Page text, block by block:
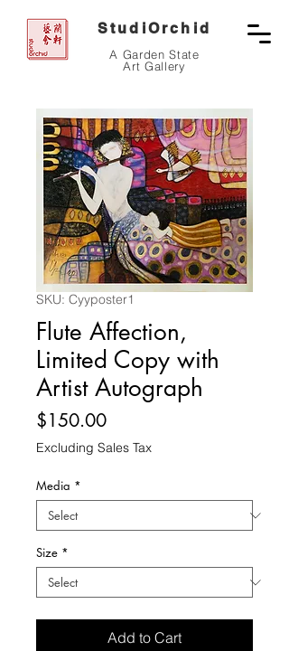
StudiOrchid
A Garden State
Art Gallery
SKU: Cyyposter1
Flute Affection,
Limited Copy with
Artist Autograph
$150.00Price
Excluding Sales Tax
Media *
Size *
Add to Cart